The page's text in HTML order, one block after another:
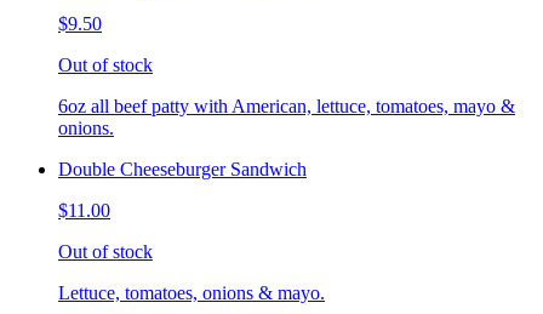
$9.50
Out of stock
6oz all beef patty with American, lettuce, tomatoes, mayo &
onions.
Double Cheeseburger Sandwich
$11.00
Out of stock
Lettuce, tomatoes, onions & mayo.